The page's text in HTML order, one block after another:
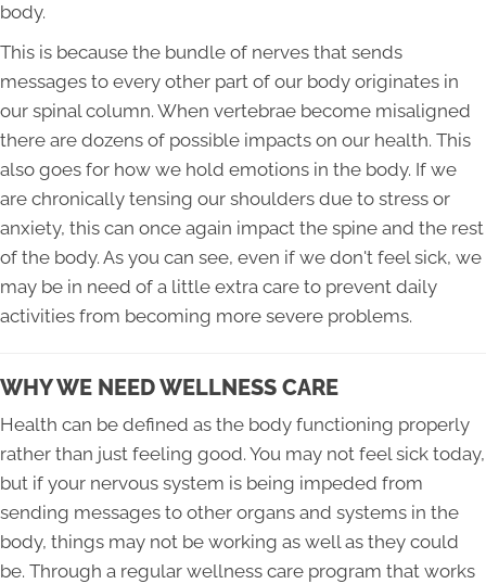
body.
This is because the bundle of nerves that sends
messages to every other part of our body originates in
our spinal column. When vertebrae become misaligned
there are dozens of possible impacts on our health. This
also goes for how we hold emotions in the body. If we
are chronically tensing our shoulders due to stress or
anxiety, this can once again impact the spine and the rest
of the body. As you can see, even if we don't feel sick, we
may be in need of a little extra care to prevent daily
activities from becoming more severe problems.
WHY WE NEED WELLNESS CARE
Health can be defined as the body functioning properly
rather than just feeling good. You may not feel sick today,
but if your nervous system is being impeded from
sending messages to other organs and systems in the
body, things may not be working as well as they could
be. Through a regular wellness care program that works